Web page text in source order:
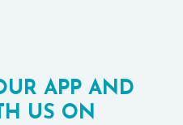
APP AND
US ON